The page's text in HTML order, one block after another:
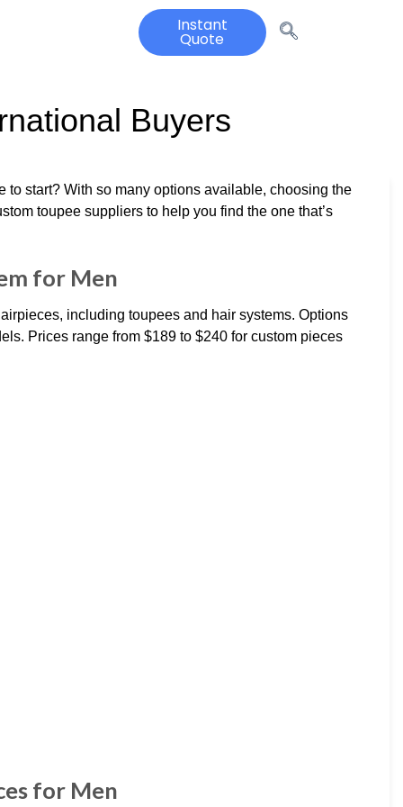
Instant
Quote
Buyers
to start? With so many options available, choosing the
toupee suppliers to help you find the one that’s
for Men
including toupees and hair systems. Options
Prices range from $189 to $240 for custom pieces
for Men